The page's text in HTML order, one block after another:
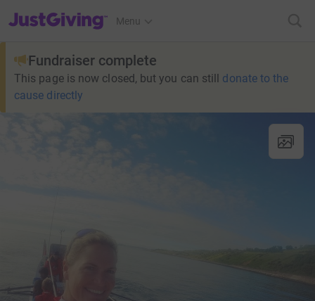
JustGiving’s homepage
Menu
Fundraiser complete
This page is now closed, but you can still donate to the
cause directly